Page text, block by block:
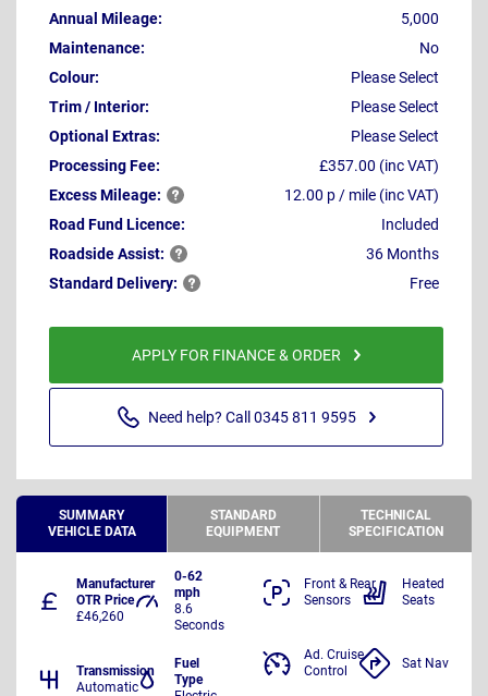
Annual Mileage:
5,000
Maintenance:
No
Colour:
Please Select
Trim / Interior:
Please Select
Optional Extras:
Please Select
Processing Fee:
£357.00 (inc VAT)
ExcessMileage:
12.00 p / mile (inc VAT)
Road Fund Licence:
Included
RoadsideAssist:
36 Months
Standard Delivery: Free
APPLY FOR FINANCE & ORDER
Need help? Call 0345 811 9595
SUMMARY
VEHICLE DATA
STANDARD
EQUIPMENT
TECHNICAL
SPECIFICATION
Manufacturer
OTR Price
£46,260
0-62
mph
8.6
Seconds
Transmission
Automatic
Fuel
Type
Front & Rear
Sensors
Heated
Seats
Ad. Cruise
Control
Sat Nav